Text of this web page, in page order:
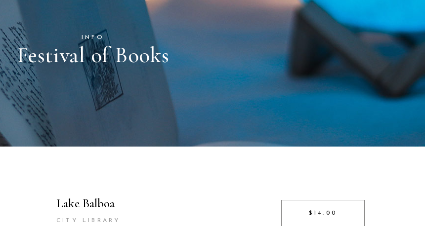
INFO
Festival of Books
Lake Balboa
CITY LIBRARY
$14.00